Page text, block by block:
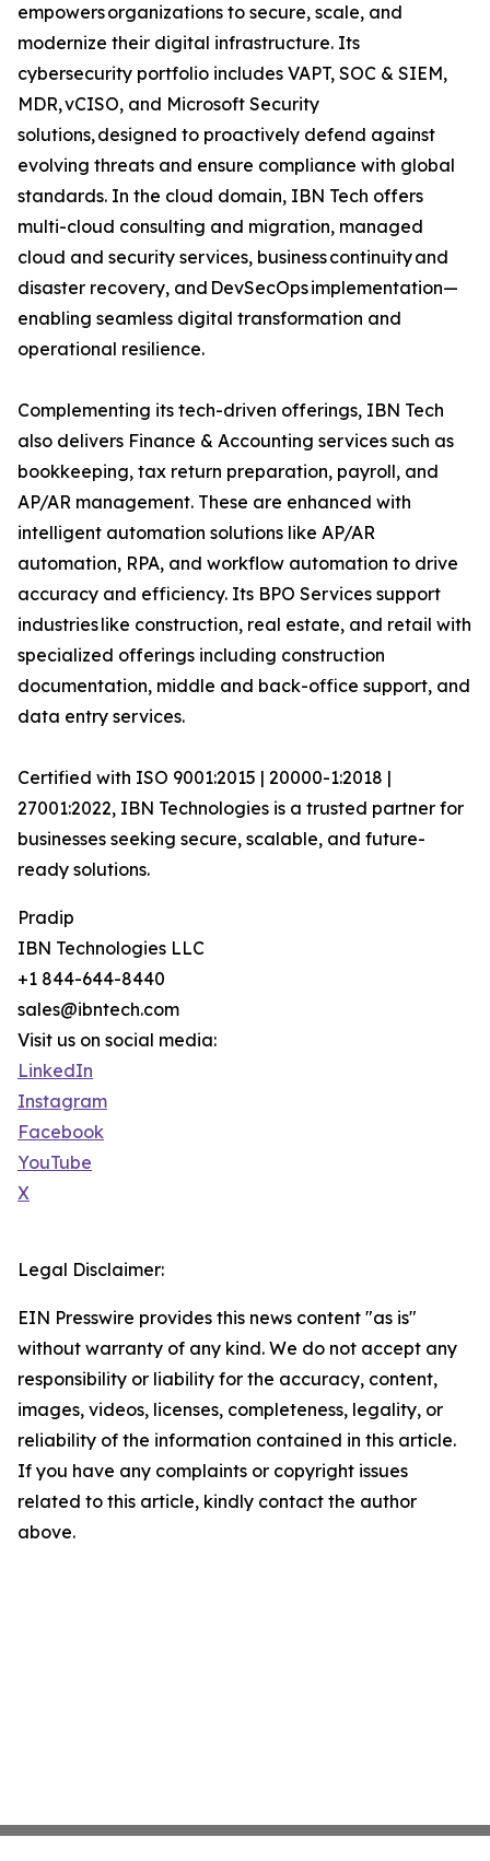
empowers organizations to secure, scale, and
modernize their digital infrastructure. Its
cybersecurity portfolio includes VAPT, SOC & SIEM,
MDR, vCISO, and Microsoft Security
solutions, designed to proactively defend against
evolving threats and ensure compliance with global
standards. In the cloud domain, IBN Tech offers
multi-cloud consulting and migration, managed
cloud and security services, business continuity and
disaster recovery, and DevSecOps implementation—
enabling seamless digital transformation and
operational resilience.
Complementing its tech-driven offerings, IBN Tech
also delivers Finance & Accounting services such as
bookkeeping, tax return preparation, payroll, and
AP/AR management. These are enhanced with
intelligent automation solutions like AP/AR
automation, RPA, and workflow automation to drive
accuracy and efficiency. Its BPO Services support
industries like construction, real estate, and retail with
specialized offerings including construction
documentation, middle and back-office support, and
data entry services.
Certified with ISO 9001:2015 | 20000-1:2018 |
27001:2022, IBN Technologies is a trusted partner for
businesses seeking secure, scalable, and future-
ready solutions.
Pradip
IBN Technologies LLC
+1 844-644-8440
sales@ibntech.com
Visit us on social media:
LinkedIn
Instagram
Facebook
YouTube
X
Legal Disclaimer:
EIN Presswire provides this news content "as is"
without warranty of any kind. We do not accept any
responsibility or liability for the accuracy, content,
images, videos, licenses, completeness, legality, or
reliability of the information contained in this article.
If you have any complaints or copyright issues
related to this article, kindly contact the author
above.